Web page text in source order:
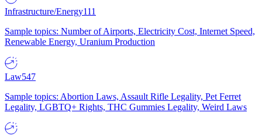
Infrastructure/Energy111
Sample topics: Number of Airports, Electricity Cost, Internet Speed,
Renewable Energy, Uranium Production
Law547
Sample topics: Abortion Laws, Assault Rifle Legality, Pet Ferret
Legality, LGBTQ+ Rights, THC Gummies Legality, Weird Laws